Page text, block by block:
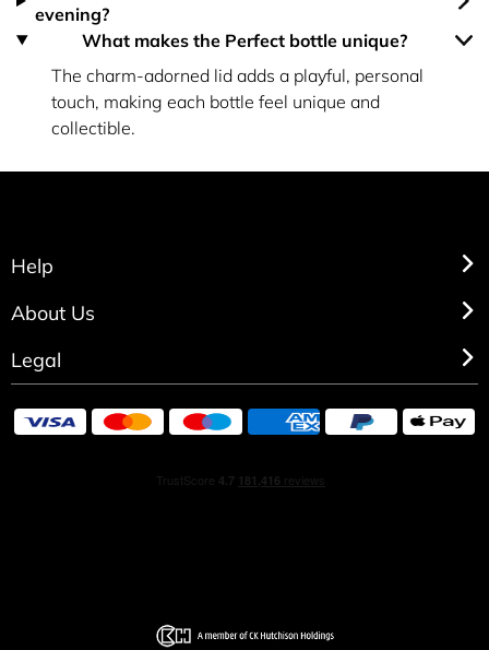
evening?
What makes the Perfect bottle unique?
The charm-adorned lid adds a playful, personal
touch, making each bottle feel unique and
collectible.
Help
About Us
Legal